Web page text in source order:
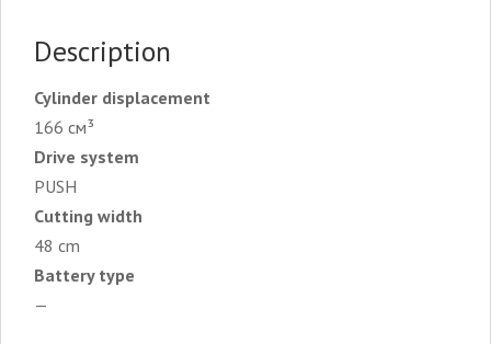
Description
Cylinder displacement
166 см³
Drive system
PUSH
Cutting width
48 cm
Battery type
—